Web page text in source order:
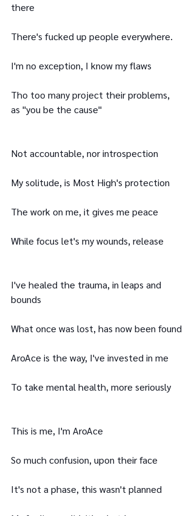
there
There's fucked up people everywhere.
I'm no exception, I know my flaws
Tho too many project their problems,
as "you be the cause"
Not accountable, nor introspection
My solitude, is Most High's protection
The work on me, it gives me peace
While focus let's my wounds, release
I've healed the trauma, in leaps and
bounds
What once was lost, has now been found
AroAce is the way, I've invested in me
To take mental health, more seriously
This is me, I'm AroAce
So much confusion, upon their face
It's not a phase, this wasn't planned